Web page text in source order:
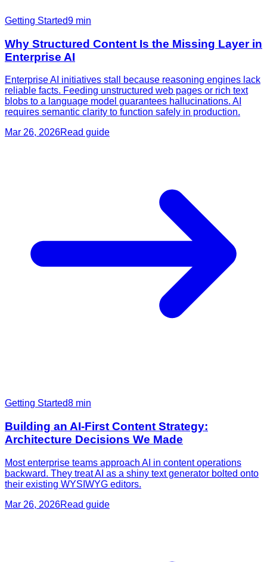
Getting Started9 min
Why Structured Content Is the Missing Layer in
Enterprise AI
Enterprise AI initiatives stall because reasoning engines lack
reliable facts. Feeding unstructured web pages or rich text
blobs to a language model guarantees hallucinations. AI
requires semantic clarity to function safely in production.
Mar 26, 2026Read guide
Getting Started8 min
Building an AI-First Content Strategy:
Architecture Decisions We Made
Most enterprise teams approach AI in content operations
backward. They treat AI as a shiny text generator bolted onto
their existing WYSIWYG editors.
Mar 26, 2026Read guide